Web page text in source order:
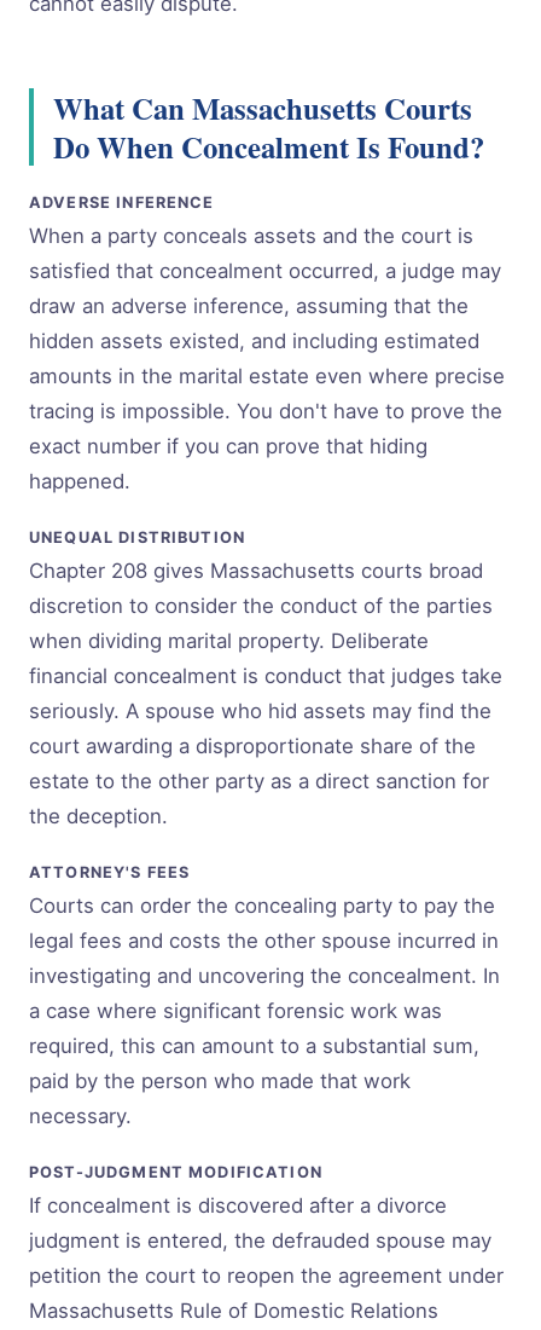
What Can Massachusetts Courts
Do When Concealment Is Found?
ADVERSE INFERENCE
When a party conceals assets and the court is
satisfied that concealment occurred, a judge may
draw an adverse inference, assuming that the
hidden assets existed, and including estimated
amounts in the marital estate even where precise
tracing is impossible. You don't have to prove the
exact number if you can prove that hiding
happened.
UNEQUAL DISTRIBUTION
Chapter 208 gives Massachusetts courts broad
discretion to consider the conduct of the parties
when dividing marital property. Deliberate
financial concealment is conduct that judges take
seriously. A spouse who hid assets may find the
court awarding a disproportionate share of the
estate to the other party as a direct sanction for
the deception.
ATTORNEY'S FEES
Courts can order the concealing party to pay the
legal fees and costs the other spouse incurred in
investigating and uncovering the concealment. In
a case where significant forensic work was
required, this can amount to a substantial sum,
paid by the person who made that work
necessary.
POST-JUDGMENT MODIFICATION
If concealment is discovered after a divorce
judgment is entered, the defrauded spouse may
petition the court to reopen the agreement under
Massachusetts Rule of Domestic Relations